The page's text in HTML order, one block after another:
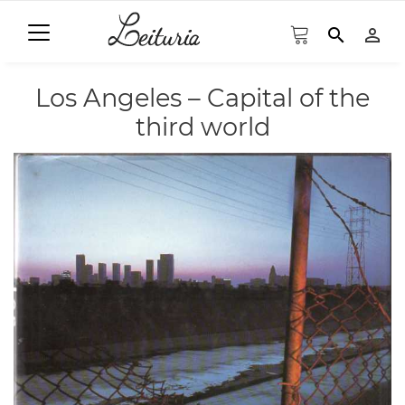
search person_outline
Los Angeles – Capital of the
third world